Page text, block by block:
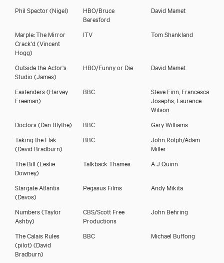
Phil Spector(Nigel)
HBO/Bruce
Beresford
David Mamet
Marple: The Mirror
Crack'd (Vincent
Hogg)
ITV Tom Shankland
Outside the Actor's
Studio(James)
HBO/Funny or Die David Mamet
Eastenders(Harvey
Freeman)
BBC
Steve Finn, Francesca
Josephs, Laurence
Wilson
Doctors(Dan Blythe) BBC
Gary Williams
Taking the Flak
(David Bradburn)
BBC
John Rolph/Adam
Miller
The Bill (Leslie
Downey)
Talkback Thames A J Quinn
Stargate Atlantis
(Davos)
Pegasus Films Andy Mikita
Numbers(Taylor
Ashby)
CBS/Scott Free
Productions
John Behring
The Calais Rules
(pilot) (David
Bradburn)
BBC Michael Buffong